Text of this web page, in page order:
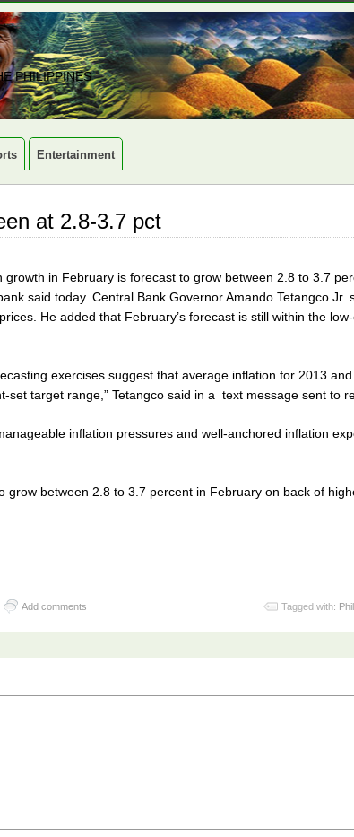
PHILIPPINES
Entertainment
at 2.8-3.7 pct
growth in February is forecast to grow between 2.8 to 3.7
said today. Central Bank Governor Amando Tetangco Jr.
He added that February’s forecast is still within the
exercises suggest that average inflation for 2013
set target range,” Tetangco said in a text message sent to
inflation pressures and well-anchored inflation
grow between 2.8 to 3.7 percent in February on back of
Add comments Tagged with: